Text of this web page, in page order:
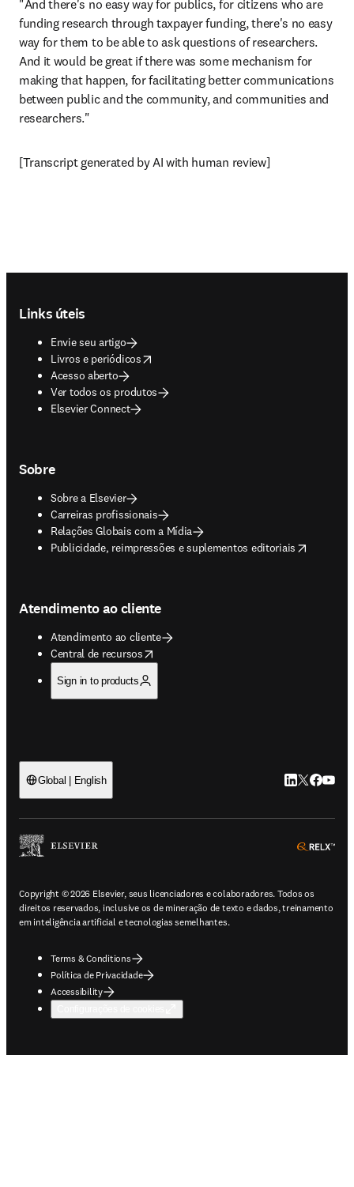
"And there's no easy way for publics, for citizens who are
funding research through taxpayer funding, there's no easy
way for them to be able to ask questions of researchers.
And it would be great if there was some mechanism for
making that happen, for facilitating better communications
between public and the community, and communities and
researchers."
[Transcript generated by AI with human review]
Links úteis
Envie seu artigo
Livros e periódicos
opens in new tab/window
Acesso aberto
Ver todos os produtos
Elsevier Connect
Sobre
Sobre a Elsevier
Carreiras profissionais
Relações Globais com a Mídia
Publicidade, reimpressões e suplementos editoriais
opens in new tab/window
Atendimento ao cliente
Atendimento ao cliente
Central de recursos
opens in new tab/window
Sign in to products
Global | English LinkedIn abre
Twitter
Copyright © 2026 Elsevier, seus licenciadores e colaboradores. Todos os
direitos reservados, inclusive os de mineração de texto e dados, treinamento
em inteligência artificial e tecnologias semelhantes.
Terms & Conditions
Política de Privacidade
Accessibility